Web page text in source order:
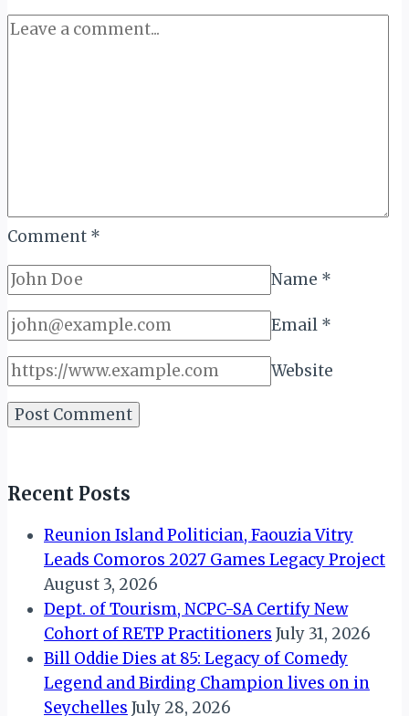
of
Female-
Comment *
Name *
Email *
Website
Recent Posts
Reunion Island Politician, Faouzia Vitry
Leads Comoros 2027 Games Legacy Project
August 3, 2026
Dept. of Tourism, NCPC-SA Certify New
Cohort of RETP Practitioners July 31, 2026
Bill Oddie Dies at 85: Legacy of Comedy
Legend and Birding Champion lives on in
Seychelles July 28, 2026